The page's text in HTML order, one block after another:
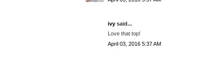
ivy said...
Love that top!
April 03, 2016 5:37 AM